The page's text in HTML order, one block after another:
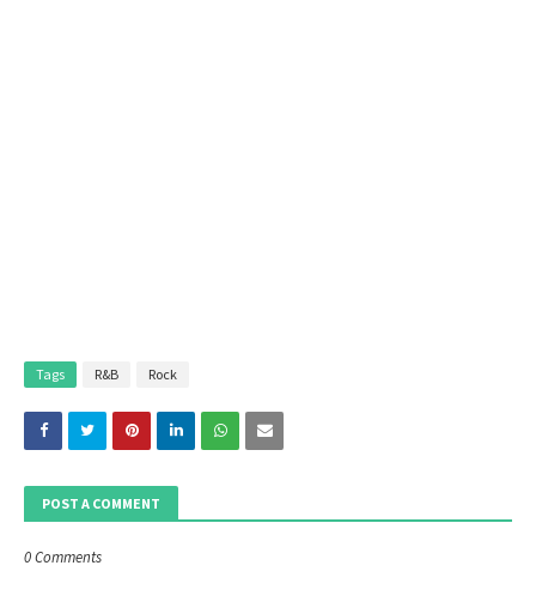
Tags R&B Rock
POST A COMMENT
0 Comments